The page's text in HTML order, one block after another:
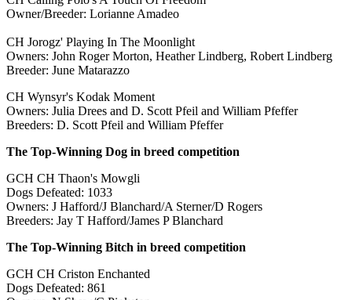
Owner/Breeder: Lorianne Amadeo
CH Jorogz' Playing In The Moonlight
Owners: John Roger Morton, Heather Lindberg, Robert Lindberg
Breeder: June Matarazzo
CH Wynsyr's Kodak Moment
Owners: Julia Drees and D. Scott Pfeil and William Pfeffer
Breeders: D. Scott Pfeil and William Pfeffer
The Top-Winning Dog in breed competition
GCH CH Thaon's Mowgli
Dogs Defeated: 1033
Owners: J Hafford/J Blanchard/A Sterner/D Rogers
Breeders: Jay T Hafford/James P Blanchard
The Top-Winning Bitch in breed competition
GCH CH Criston Enchanted
Dogs Defeated: 861